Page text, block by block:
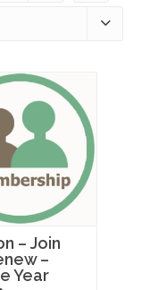
– Join
–
Year